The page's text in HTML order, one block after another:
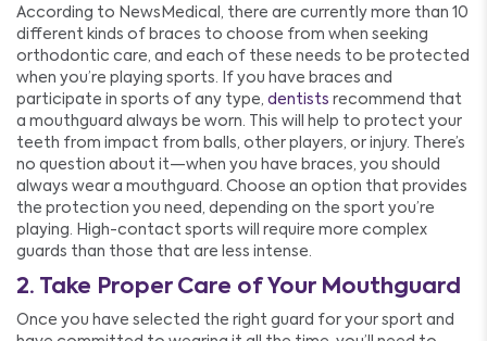
According to NewsMedical, there are currently more than 10
different kinds of braces to choose from when seeking
orthodontic care, and each of these needs to be protected
when you’re playing sports. If you have braces and
participate in sports of any type, dentists recommend that
a mouthguard always be worn. This will help to protect your
teeth from impact from balls, other players, or injury. There’s
no question about it—when you have braces, you should
always wear a mouthguard. Choose an option that provides
the protection you need, depending on the sport you’re
playing. High-contact sports will require more complex
guards than those that are less intense.
2. Take Proper Care of Your Mouthguard
Once you have selected the right guard for your sport and